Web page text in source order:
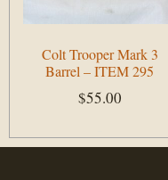
Colt Trooper Mark 3
Barrel – ITEM 295
$55.00